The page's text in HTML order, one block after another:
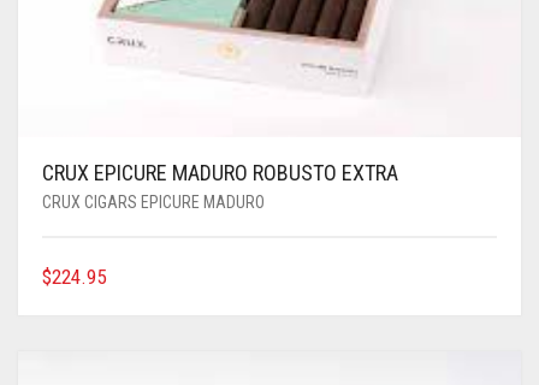
CRUX EPICURE MADURO ROBUSTO EXTRA
CRUX CIGARS EPICURE MADURO
$224.95